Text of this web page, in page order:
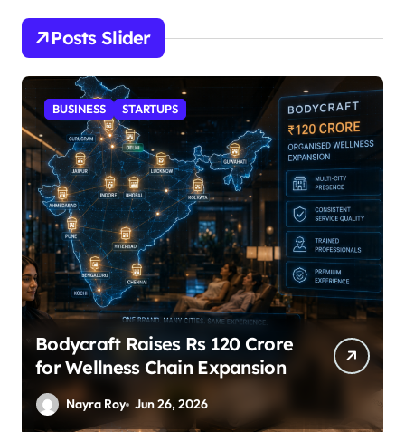
Posts Slider
STARTUPS
SuperLiving Raises $7M Series
A Led by Lightspeed
Nayra Roy Jun 26, 2026